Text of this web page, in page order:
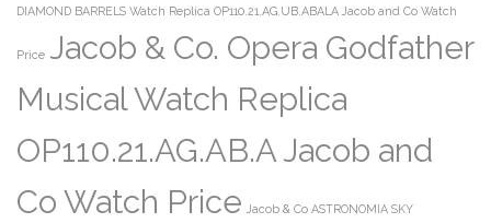
DIAMOND BARRELS Watch Replica OP110.21.AG.UB.ABALA Jacob and Co Watch
Price Jacob & Co. Opera Godfather
Musical Watch Replica
OP110.21.AG.AB.A Jacob and
Co Watch Price Jacob & Co ASTRONOMIA SKY